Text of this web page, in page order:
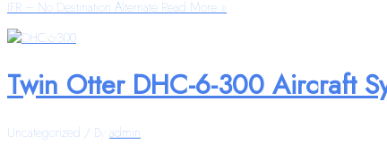
IFR – No Destination Alternate Read More »
Twin Otter DHC-6-300 Aircraft
Uncategorized / By admin